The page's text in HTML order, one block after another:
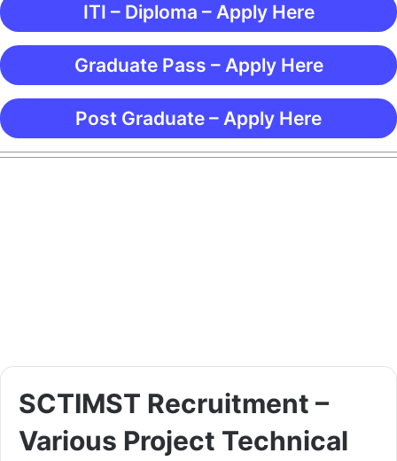
ITI – Diploma – Apply Here
Graduate Pass – Apply Here
Post Graduate – Apply Here
SCTIMST Recruitment –
Various Project Technical